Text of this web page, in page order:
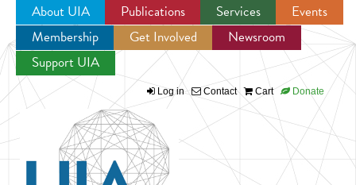
Jump to navigation
About UIA Publications Services
Events
Membership
Get Involved
Newsroom
Support UIA
Log in Contact Cart Donate